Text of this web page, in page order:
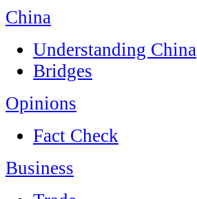
China
Understanding China
Bridges
Opinions
Fact Check
Business